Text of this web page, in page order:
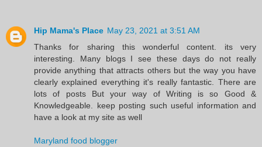
Hip Mama's Place May 23, 2021 at 3:51 AM
Thanks for sharing this wonderful content. its very
interesting. Many blogs I see these days do not really
provide anything that attracts others but the way you have
clearly explained everything it's really fantastic. There are
lots of posts But your way of Writing is so Good &
Knowledgeable. keep posting such useful information and
have a look at my site as well
Maryland food blogger